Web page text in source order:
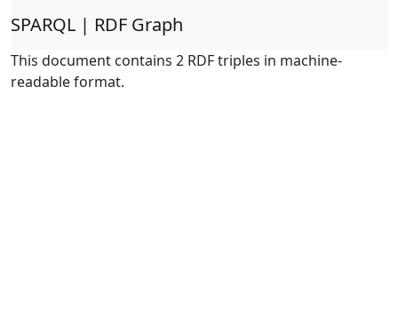
SPARQL | RDF Graph
This document contains 2 RDF triples in machine-
readable format.